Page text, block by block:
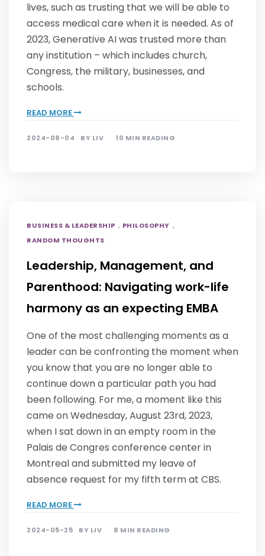
lives, such as trusting that we will be able to
access medical care when it is needed. As of
2023, Generative AI was trusted more than
any institution – which includes church,
Congress, the military, businesses, and
schools.
READ MORE
2024-08-04 BY LIV 10 MIN READING
BUSINESS & LEADERSHIP , PHILOSOPHY ,
RANDOM THOUGHTS
Leadership, Management, and
Parenthood: Navigating work-life
harmony as an expecting EMBA
One of the most challenging moments as a
leader can be confronting the moment when
you know that you are no longer able to
continue down a particular path you had
been following. For me, a moment like this
came on Wednesday, August 23rd, 2023,
when I sat down in an empty room in the
Palais de Congres conference center in
Montreal and submitted my leave of
absence request for my fifth term at CBS.
READ MORE
2024-05-25 BY LIV 8 MIN READING